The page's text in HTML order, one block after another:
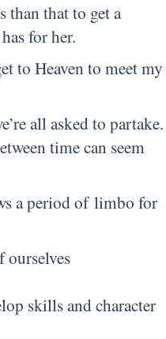
than that to get a
for her.
to Heaven to meet my
all asked to partake.
time can seem
a period of limbo for
ourselves
skills and character